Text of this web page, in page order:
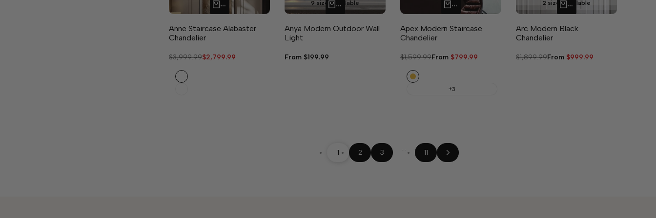
QUICK ADD
Anne Staircase Alabaster
Chandelier
Regular
$3,999.99Sale
$2,799.99
Black
QUICK ADD
9 sizes available
Anya Modern Outdoor Wall
Light
Sale
From $199.99
QUICK ADD
Apex Modern Staircase
Chandelier
Regular
$1,599.99Sale
From $799.99
Gold
+3
QUICK ADD
2 sizes available
Arc Modern Black
Chandelier
Regular
$1,899.99Sale
From $999.99
1 2 3 … 11